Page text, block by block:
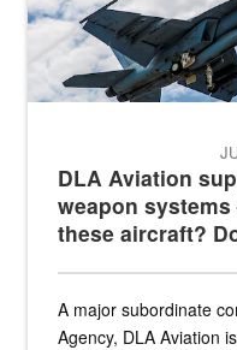
DLA Aviation
weapon
these aircraft?
A major subordinate
Agency, DLA Aviation